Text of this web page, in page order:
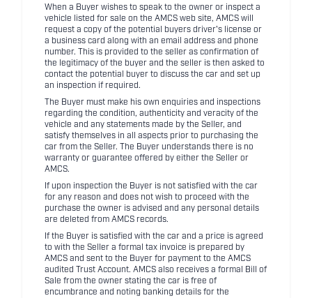
When a Buyer wishes to speak to the owner or inspect a
vehicle listed for sale on the AMCS web site, AMCS will
request a copy of the potential buyers driver's license or
a business card along with an email address and phone
number. This is provided to the seller as confirmation of
the legitimacy of the buyer and the seller is then asked to
contact the potential buyer to discuss the car and set up
an inspection if required.
The Buyer must make his own enquiries and inspections
regarding the condition, authenticity and veracity of the
vehicle and any statements made by the Seller, and
satisfy themselves in all aspects prior to purchasing the
car from the Seller. The Buyer understands there is no
warranty or guarantee offered by either the Seller or
AMCS.
If upon inspection the Buyer is not satisfied with the car
for any reason and does not wish to proceed with the
purchase the owner is advised and any personal details
are deleted from AMCS records.
If the Buyer is satisfied with the car and a price is agreed
to with the Seller a formal tax invoice is prepared by
AMCS and sent to the Buyer for payment to the AMCS
audited Trust Account. AMCS also receives a formal Bill of
Sale from the owner stating the car is free of
encumbrance and noting banking details for the